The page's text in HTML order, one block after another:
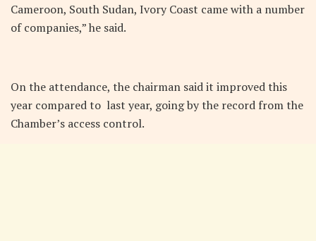
Cameroon, South Sudan, Ivory Coast came with a number
of companies,” he said.
On the attendance, the chairman said it improved this
year compared to last year, going by the record from the
Chamber’s access control.